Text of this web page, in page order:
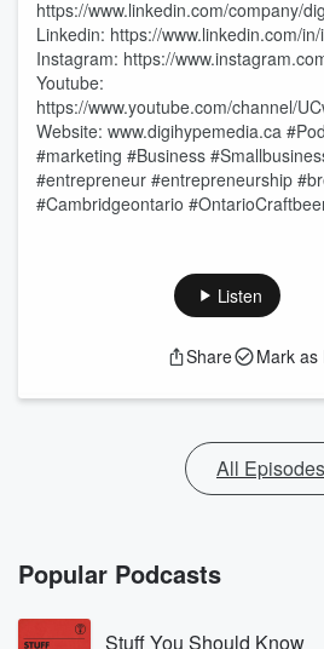
⁠⁠https://www.linkedin.com/company/
Linkedin: ⁠https://www.linkedin.com/
Instagram: ⁠⁠https://
Youtube:
⁠⁠https://www.youtube.com/channel/
Website: ⁠www.digihypemedia.ca⁠
#marketing #Business
#entrepreneur #entrepreneurship
#Cambridgeontario
Listen
Share Mark as
All Episodes
Popular Podcasts
Stuff You Should Know